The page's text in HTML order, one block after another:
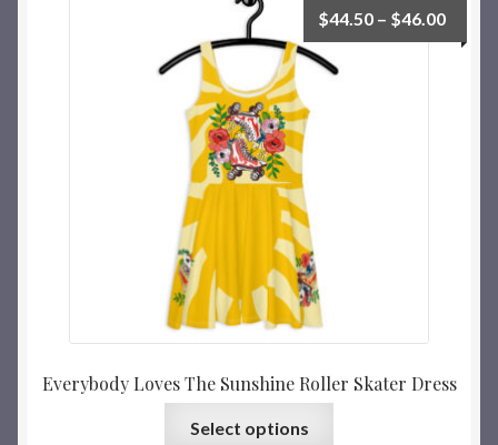
Everybody Loves The Sunshine Roller Skater Dress
$44.50 – $46.00
Select options